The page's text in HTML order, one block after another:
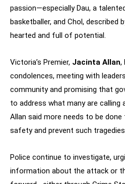
passion—especially Dau, a
basketballer, and Chol, described
hearted and full of potential.
Victoria’s Premier, Jacinta Allan,
condolences, meeting with
community and promising that
to address what many are calling
Allan said more needs to be
safety and prevent such
Police continue to investigate,
information about the attack or